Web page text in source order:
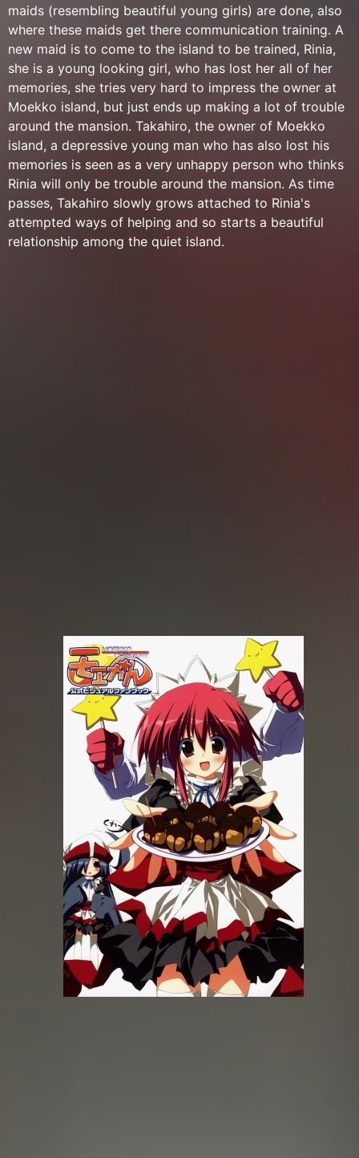
maids (resembling beautiful young girls) are done, also
where these maids get there communication training. A
new maid is to come to the island to be trained, Rinia,
she is a young looking girl, who has lost her all of her
memories, she tries very hard to impress the owner at
Moekko island, but just ends up making a lot of trouble
around the mansion. Takahiro, the owner of Moekko
island, a depressive young man who has also lost his
memories is seen as a very unhappy person who thinks
Rinia will only be trouble around the mansion. As time
passes, Takahiro slowly grows attached to Rinia's
attempted ways of helping and so starts a beautiful
relationship among the quiet island.